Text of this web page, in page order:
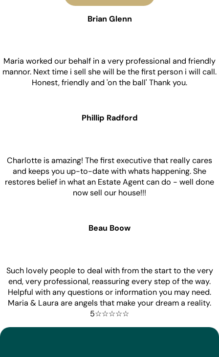
Brian Glenn
Maria worked our behalf in a very professional and friendly
mannor. Next time i sell she will be the first person i will call.
Honest, friendly and 'on the ball' Thank you.
Phillip Radford
Charlotte is amazing! The first executive that really cares
and keeps you up-to-date with whats happening. She
restores belief in what an Estate Agent can do - well done
now sell our house!!!
Beau Boow
Such lovely people to deal with from the start to the very
end, very professional, reassuring every step of the way.
Helpful with any questions or information you may need.
Maria & Laura are angels that make your dream a reality.
5☆☆☆☆☆